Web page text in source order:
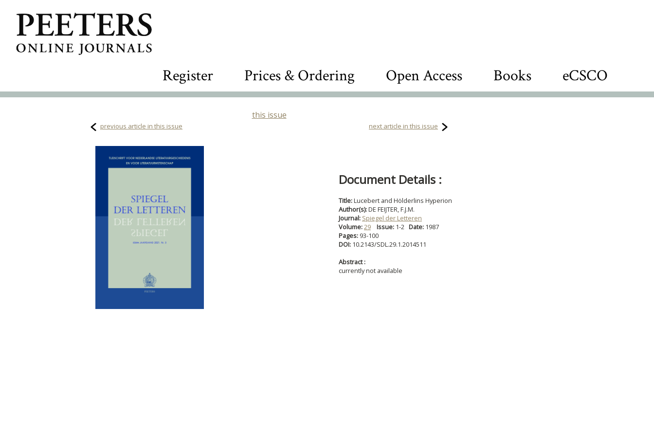
Register Prices & Ordering Open Access Books eCSCO
this issue
previous article in this issue next article in this issue
Document Details :
Title:Lucebert and Hölderlins Hyperion
Author(s):DE FEIJTER, F.J.M.
Journal: Spiegel der Letteren
Volume:29 Issue: 1-2 Date: 1987
Pages: 93-100
DOI: 10.2143/SDL.29.1.2014511
Abstract :
currently not available